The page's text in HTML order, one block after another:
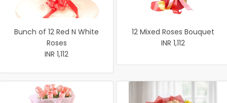
Bunch of 12 Red N White
Roses
INR 1,112
12 Mixed Roses Bouquet
INR 1,112